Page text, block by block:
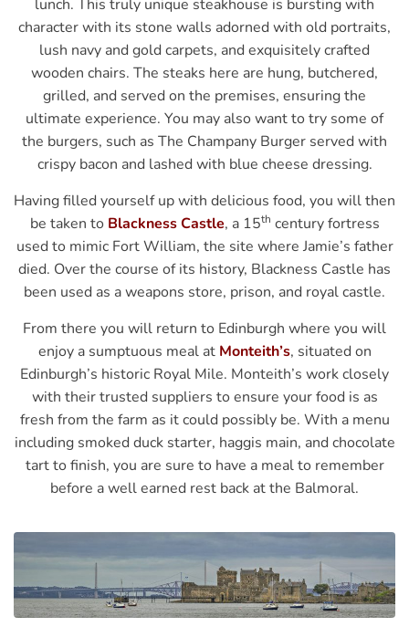
lunch. This truly unique steakhouse is bursting with
character with its stone walls adorned with old portraits,
lush navy and gold carpets, and exquisitely crafted
wooden chairs. The steaks here are hung, butchered,
grilled, and served on the premises, ensuring the
ultimate experience. You may also want to try some of
the burgers, such as The Champany Burger served with
crispy bacon and lashed with blue cheese dressing.
Having filled yourself up with delicious food, you will then
be taken to Blackness Castle, a 15th century fortress
used to mimic Fort William, the site where Jamie’s father
died. Over the course of its history, Blackness Castle has
been used as a weapons store, prison, and royal castle.
From there you will return to Edinburgh where you will
enjoy a sumptuous meal at Monteith’s, situated on
Edinburgh’s historic Royal Mile. Monteith’s work closely
with their trusted suppliers to ensure your food is as
fresh from the farm as it could possibly be. With a menu
including smoked duck starter, haggis main, and chocolate
tart to finish, you are sure to have a meal to remember
before a well earned rest back at the Balmoral.